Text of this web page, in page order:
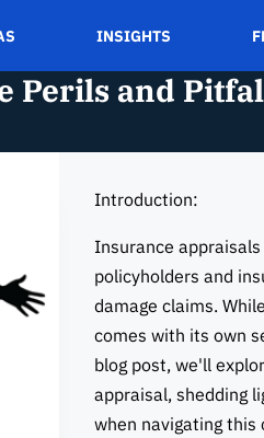
INSIGHTS
Perils and
Introduction:
Insurance
policyholders and
damage claims.
comes with its own
blog post, we'll
appraisal, shedding
when navigating this